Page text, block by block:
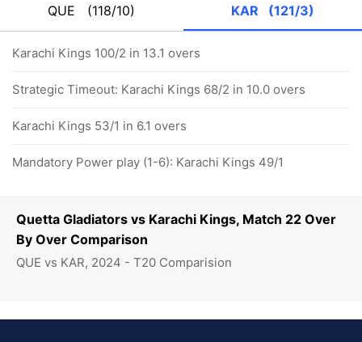
Quetta Gladiators vs Karachi Kings, Match 22 Over
By Over Comparison
QUE vs KAR, 2024 - T20 Comparision
QUE (118/10) KAR (121/3)
Karachi Kings 100/2 in 13.1 overs
Strategic Timeout: Karachi Kings 68/2 in 10.0 overs
Karachi Kings 53/1 in 6.1 overs
Mandatory Power play (1-6): Karachi Kings 49/1